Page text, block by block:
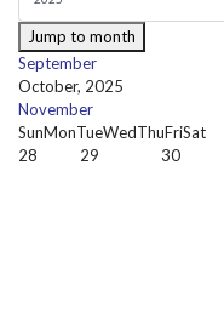
Jump to month
September
October, 2025
November
SunMonTueWedThuFriSat
28
29 30